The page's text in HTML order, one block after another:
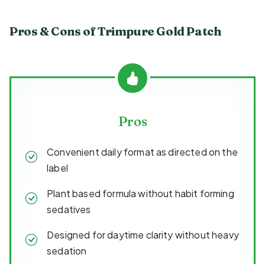
Pros & Cons of Trimpure Gold Patch
Pros
Convenient daily format as directed on the
label
Plant based formula without habit forming
sedatives
Designed for daytime clarity without heavy
sedation